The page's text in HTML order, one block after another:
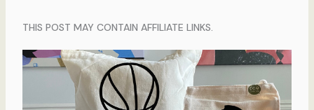
THIS POST MAY CONTAIN AFFILIATE LINKS.